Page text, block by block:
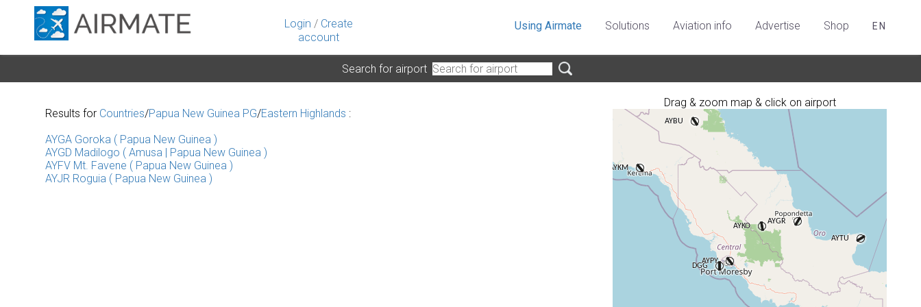
Login / Create
account
Using Airmate Solutions Aviation info Advertise Shop EN
Search for airport
Drag & zoom map & click on airport
Results for Countries/Papua New Guinea PG/Eastern Highlands :
AYGA Goroka ( Papua New Guinea )
AYGD Madilogo ( Amusa | Papua New Guinea )
AYFV Mt. Favene ( Papua New Guinea )
AYJR Roguia ( Papua New Guinea )